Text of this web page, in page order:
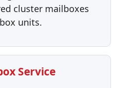
cluster mailboxes
units.
Service